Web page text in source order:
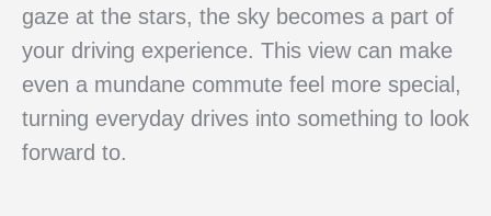
gaze at the stars, the sky becomes a part of
your driving experience. This view can make
even a mundane commute feel more special,
turning everyday drives into something to look
forward to.